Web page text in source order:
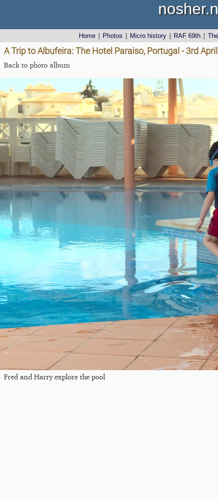
Home Photos Micro history RAF 69th
A Trip to Albufeira: The Hotel Paraiso, Portugal - 3rd
Back to photo album
Fred and Harry explore the pool